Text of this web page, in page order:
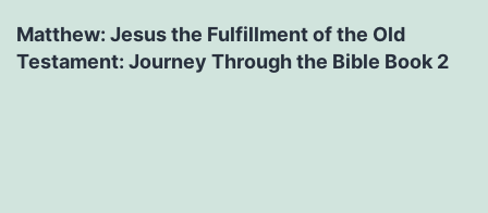
Matthew: Jesus the Fulfillment of the Old
Testament: Journey Through the Bible Book 2